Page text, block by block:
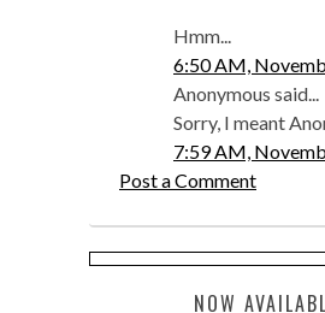
Hmm...
6:50 AM,
Anonymous said...
Sorry, I meant
7:59 AM,
Post a Comment
NOW